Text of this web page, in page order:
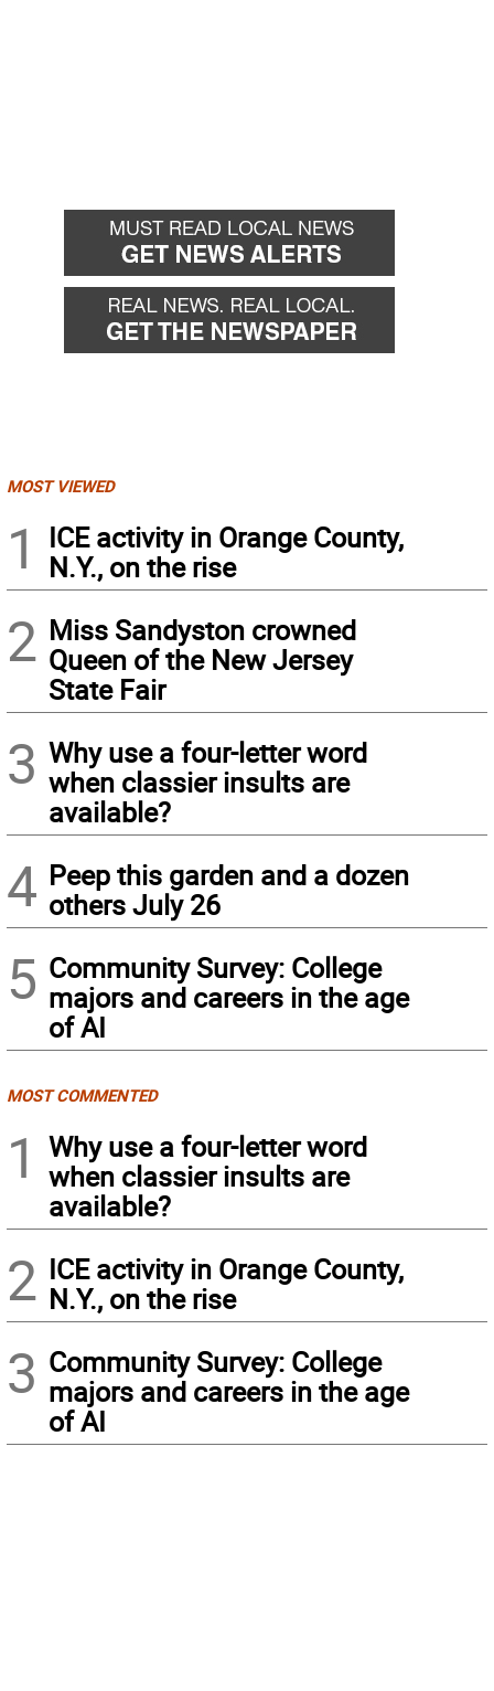
MOST VIEWED
1
ICE activity in Orange County,
N.Y., on the rise
2 Miss Sandyston crowned
Queen of the New Jersey
State Fair
3 Why use a four-letter word
when classier insults are
available?
4 Peep this garden and a dozen
others July 26
5 Community Survey: College
majors and careers in the age
of AI
MOST COMMENTED
1
Why use a four-letter word
when classier insults are
available?
2 ICE activity in Orange County,
N.Y., on the rise
3 Community Survey: College
majors and careers in the age
of AI